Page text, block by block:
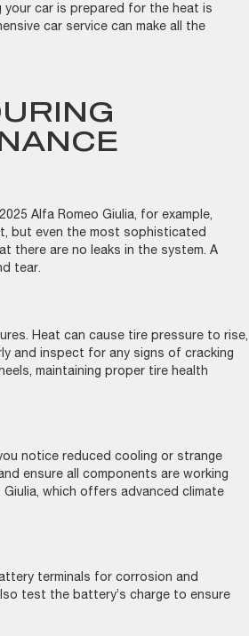
your car is prepared for the heat is
car service can make all the
Alfa Romeo Giulia, for example,
but even the most sophisticated
there are no leaks in the system. A
tear.
Heat can cause tire pressure to rise,
and inspect for any signs of cracking
maintaining proper tire health
notice reduced cooling or strange
ensure all components are working
which offers advanced climate
terminals for corrosion and
test the battery’s charge to ensure